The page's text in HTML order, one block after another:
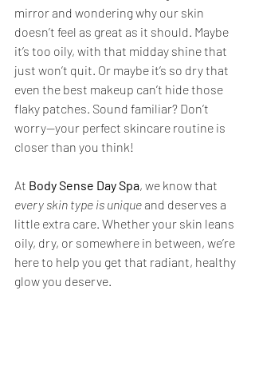
mirror and wondering why our skin
doesn’t feel as great as it should. Maybe
it’s too oily, with that midday shine that
just won’t quit. Or maybe it’s so dry that
even the best makeup can’t hide those
flaky patches. Sound familiar? Don’t
worry—your perfect skincare routine is
closer than you think!
At Body Sense Day Spa, we know that
every skin type is unique and deserves a
little extra care. Whether your skin leans
oily, dry, or somewhere in between, we’re
here to help you get that radiant, healthy
glow you deserve.